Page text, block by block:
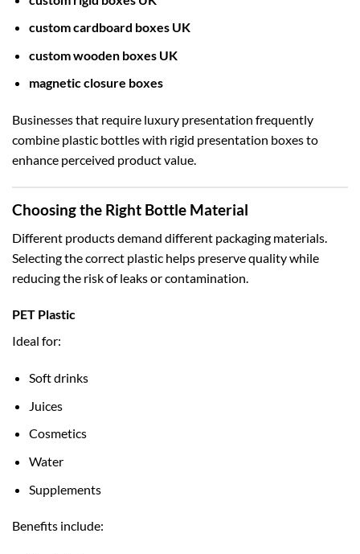
custom cardboard boxes UK
custom wooden boxes UK
magnetic closure boxes
Businesses that require luxury presentation frequently
combine plastic bottles with rigid presentation boxes to
enhance perceived product value.
Choosing the Right Bottle Material
Different products demand different packaging materials.
Selecting the correct plastic helps preserve quality while
reducing the risk of leaks or contamination.
PET Plastic
Ideal for:
Soft drinks
Juices
Cosmetics
Water
Supplements
Benefits include: